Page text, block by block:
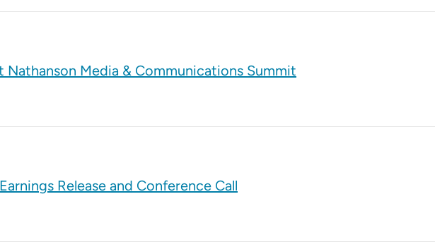
Media & Communications Summit
Release and Conference Call